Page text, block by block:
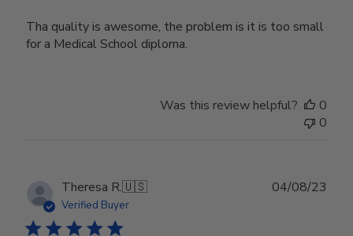
Tha quality is awesome, the problem is it is too small
for a Medical School diploma.
Was this review helpful?
0
0
Theresa R.🇺🇸
Verified Buyer
04/08/23